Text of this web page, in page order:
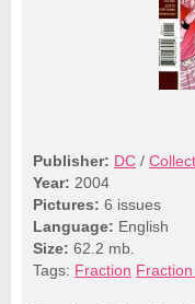
Publisher: DC /
Year: 2004
Pictures: 6 issues
Language: English
Size: 62.2 mb.
Tags: Fraction